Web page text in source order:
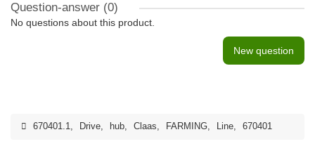
Question-answer (0)
No questions about this product.
New question
670401.1, Drive, hub, Claas, FARMING, Line, 670401